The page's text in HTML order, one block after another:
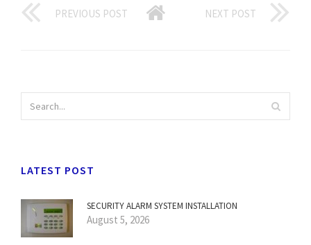
PREVIOUS POST NEXT POST
LATEST POST
SECURITY ALARM SYSTEM INSTALLATION
August 5, 2026